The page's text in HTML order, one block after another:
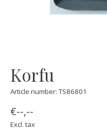
Korfu
Article number: TS86801
€--,--
Excl. tax